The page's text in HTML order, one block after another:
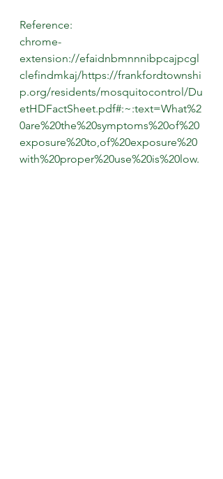
Reference:
chrome-
extension://efaidnbmnnnibpcajpcgl
clefindmkaj/https://frankfordtownshi
p.org/residents/mosquitocontrol/Du
etHDFactSheet.pdf#:~:text=What%2
0are%20the%20symptoms%20of%20
exposure%20to,of%20exposure%20
with%20proper%20use%20is%20low.